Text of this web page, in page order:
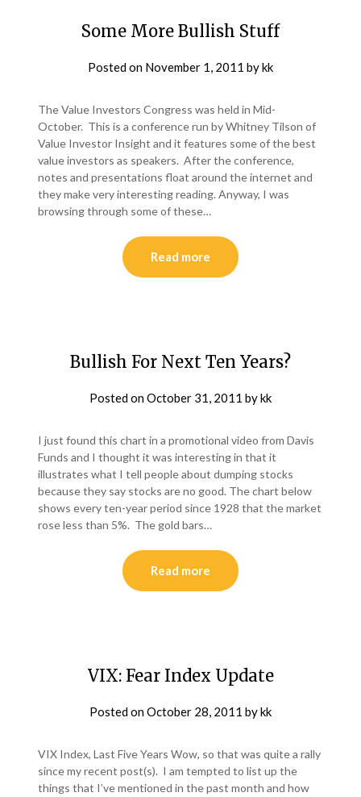
Some More Bullish Stuff
Posted on November 1, 2011 bykk
The Value Investors Congress was held in Mid-
October. This is a conference run by Whitney Tilson of
Value Investor Insight and it features some of the best
value investors as speakers. After the conference,
notes and presentations float around the internet and
they make very interesting reading. Anyway, I was
browsing through some of these…
Read more
Bullish For Next Ten Years?
Posted onOctober 31, 2011 bykk
I just found this chart in a promotional video from Davis
Funds and I thought it was interesting in that it
illustrates what I tell people about dumping stocks
because they say stocks are no good. The chart below
shows every ten-year period since 1928 that the market
rose less than 5%. The gold bars…
Read more
VIX: Fear Index Update
Posted onOctober 28, 2011 bykk
VIX Index, Last Five Years Wow, so that was quite a rally
since my recent post(s). I am tempted to list up the
things that I’ve mentioned in the past month and how